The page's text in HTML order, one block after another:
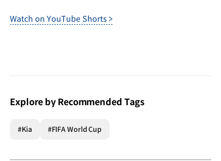
Watch on YouTube Shorts >
Explore by Recommended Tags
#Kia #FIFA World Cup